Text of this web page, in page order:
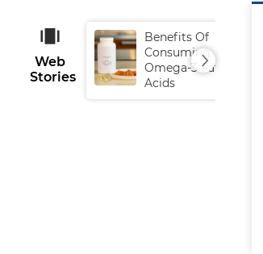
Web
Stories
Benefits Of
Consuming
Omega-3 Fatty
Acids